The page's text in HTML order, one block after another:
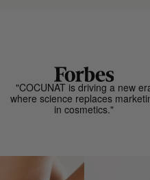
"COCUNAT is driving a new
where science replaces
in cosmetics."